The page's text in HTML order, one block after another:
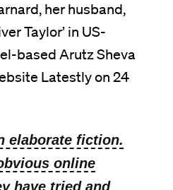
her husband,
Taylor’ in US-
based Arutz Sheva
Latestly on 24
elaborate fiction.
online
have tried and